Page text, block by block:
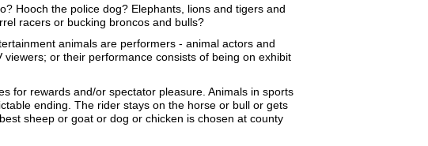
Hooch the police dog? Elephants, lions and tigers and
racers or bucking broncos and bulls?
animals are performers - animal actors and
or their performance consists of being on exhibit
for rewards and/or spectator pleasure. Animals in sports
ending. The rider stays on the horse or bull or gets
sheep or goat or dog or chicken is chosen at county